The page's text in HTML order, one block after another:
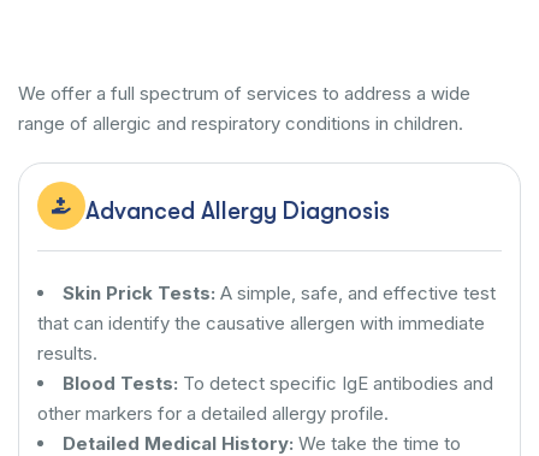
We offer a full spectrum of services to address a wide
range of allergic and respiratory conditions in children.
Advanced Allergy Diagnosis
Skin Prick Tests: A simple, safe, and effective test
that can identify the causative allergen with immediate
results.
Blood Tests: To detect specific IgE antibodies and
other markers for a detailed allergy profile.
Detailed Medical History: We take the time to